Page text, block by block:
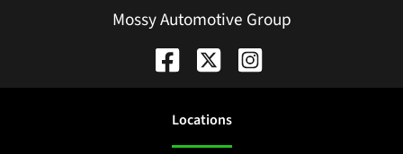
Mossy Automotive Group
Locations